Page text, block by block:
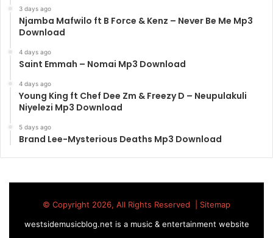
3 days ago
Njamba Mafwilo ft B Force & Kenz – Never Be Me Mp3
Download
4 days ago
Saint Emmah – Nomai Mp3 Download
4 days ago
Young King ft Chef Dee Zm & Freezy D – Neupulakuli
Niyelezi Mp3 Download
5 days ago
Brand Lee-Mysterious Deaths Mp3 Download
© Copyright 2026, All Rights Reserved | Sitemap
westsidemusicblog.net is a music & entertainment website